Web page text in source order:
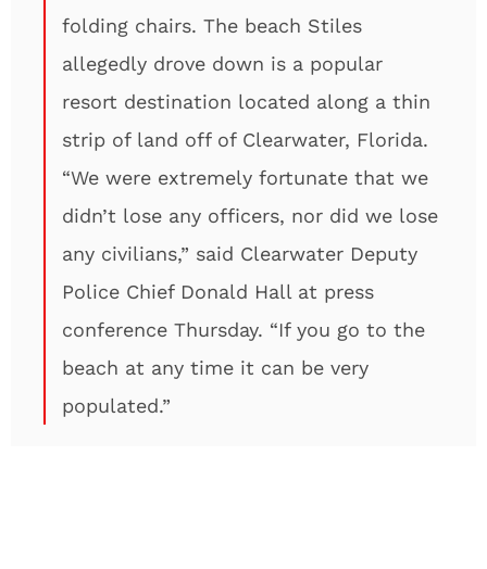
folding chairs. The beach Stiles
allegedly drove down is a popular
resort destination located along a thin
strip of land off of Clearwater, Florida.
“We were extremely fortunate that we
didn’t lose any officers, nor did we lose
any civilians,” said Clearwater Deputy
Police Chief Donald Hall at press
conference Thursday. “If you go to the
beach at any time it can be very
populated.”